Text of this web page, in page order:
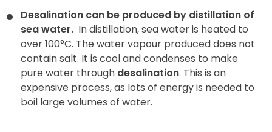
Desalination can be produced by distillation of
sea water. In distillation, sea water is heated to
over 100°C. The water vapour produced does not
contain salt. It is cool and condenses to make
pure water through desalination. This is an
expensive process, as lots of energy is needed to
boil large volumes of water.